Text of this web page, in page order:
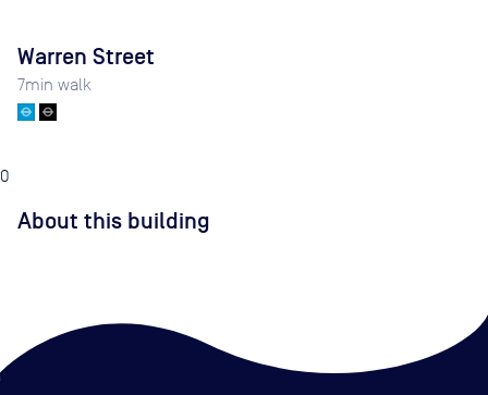
Warren Street
7min walk
0
About this building